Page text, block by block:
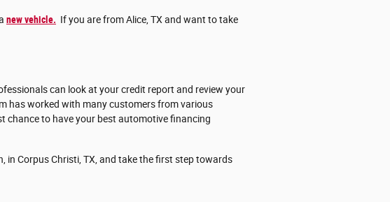
new vehicle. If you are from Alice, TX and want to take
can look at your credit report and review your
has worked with many customers from various
chance to have your best automotive financing
in Corpus Christi, TX, and take the first step towards